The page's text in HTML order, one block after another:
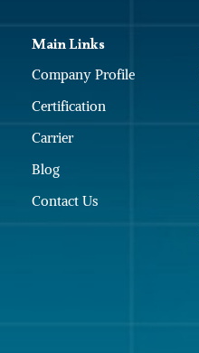
Main Links
Company Profile
Certification
Carrier
Blog
Contact Us